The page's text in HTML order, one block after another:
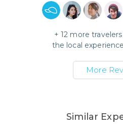
+ 12 more
the local
More
Similar